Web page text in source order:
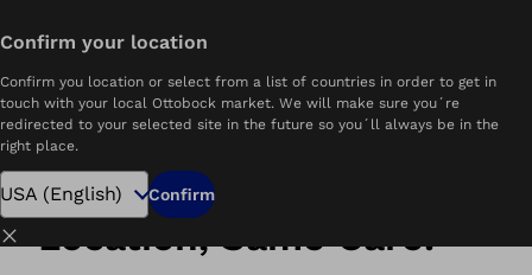
Confirm your location
Confirm you location or select from a list of countries in order to get in
touch with your local Ottobock market. We will make sure you´re
redirected to your selected site in the future so you´ll always be in the
right place.
Confirm
New Look, New
Location, Same Care.